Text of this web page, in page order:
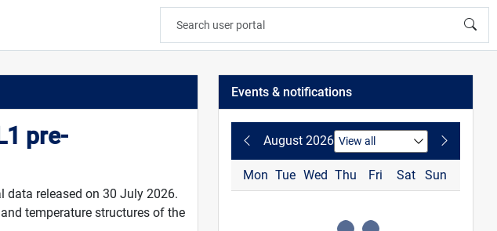
pre-
data released on 30 July 2026.
temperature structures of the
Events & notifications
August 2026
Mon Tue Wed Thu Fri Sat Sun